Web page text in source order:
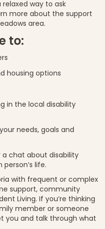
relaxed way to ask
more about the support
area.
to:
housing options
in the local disability
needs, goals and
a chat about disability
life.
with frequent or complex
support, community
Living. If you’re thinking
member or someone
you and talk through what